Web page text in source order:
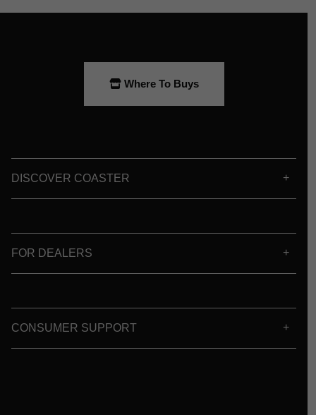
Where To Buys
DISCOVER COASTER
FOR DEALERS
CONSUMER SUPPORT